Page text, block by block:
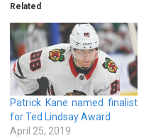
Related
Patrick Kane named finalist
for Ted Lindsay Award
April 25, 2019